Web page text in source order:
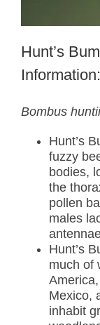
Hunt’s
Information:
Bombus huntii
Hunt’s
fuzzy
bodies,
the
pollen
males
Hunt’s
much of
Mexico,
inhabit